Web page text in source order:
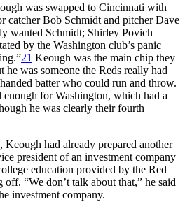
was swapped to Cincinnati with
catcher Bob Schmidt and pitcher Dave
wanted Schmidt; Shirley Povich
by the Washington club’s panic
21 Keough was the main chip they
he was someone the Reds really had
batter who could run and throw.
for Washington, which had a
he was clearly their fourth
had already prepared another
president of an investment company
education provided by the Red
“We don’t talk about that,” he said
investment company.